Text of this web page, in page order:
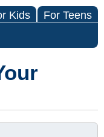
Kids For Teens